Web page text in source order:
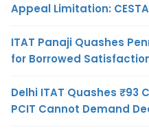
Appeal Limitation:
ITAT Panaji Quashes
for Borrowed
Delhi ITAT Quashes ₹93
PCIT Cannot Demand